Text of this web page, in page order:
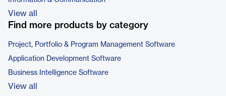
View all
Find more products by category
Project, Portfolio & Program Management Software
Application Development Software
Business Intelligence Software
View all